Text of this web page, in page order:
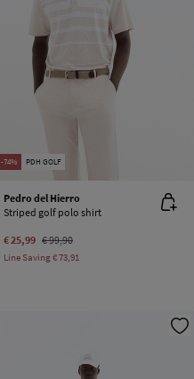
-74% PDH GOLF
Pedro del Hierro
Striped golf polo shirt
€ 25,99 € 99,90
Line Saving€ 73,91